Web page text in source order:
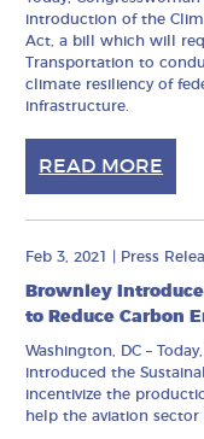
introduction of the
Act, a bill which will
Transportation to
climate resiliency of
infrastructure.
READ MORE
Feb 3, 2021 Press
Brownley
to Reduce Carbon
Washington, DC –
introduced the
incentivize the
help the aviation sector